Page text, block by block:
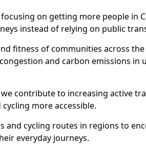
on getting more people in
instead of relying on public
fitness of communities across
and carbon emissions in
contribute to increasing active
more accessible.
and cycling routes in regions to
everyday journeys.